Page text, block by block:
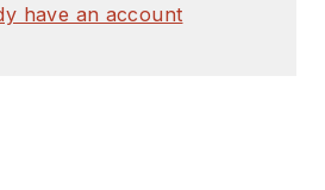
have an account